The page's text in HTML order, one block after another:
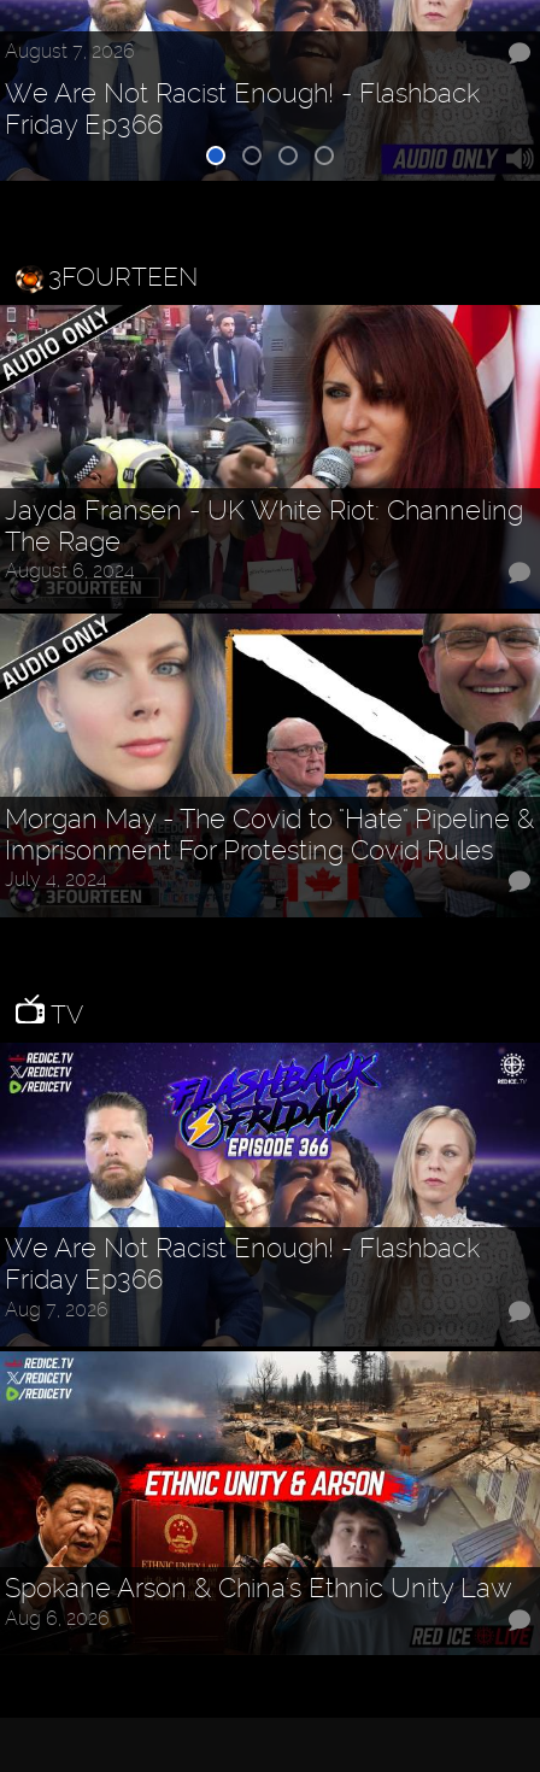
August 7, 2026
We Are Not Racist Enough! - Flashback
Friday Ep366
3FOURTEEN
Jayda Fransen - UK White Riot: Channeling
The Rage
August 6, 2024
Morgan May - The Covid to "Hate" Pipeline &
Imprisonment For Protesting Covid Rules
July 4, 2024
TV
We Are Not Racist Enough! - Flashback
Friday Ep366
Aug 7, 2026
Spokane Arson & China's Ethnic Unity Law
Aug 6, 2026